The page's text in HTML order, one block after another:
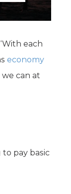
each
economy
can at
pay basic